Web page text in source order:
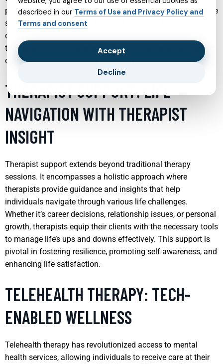
psychotherapy, or a combination of both, tailored to meet the
specific needs of each individual. Understanding the
complexities of adult life stages and the unique challenges
they present is crucial in providing effective mental health
care that enhances overall well-being and functionality.
THERAPIST SUPPORT: LIFE
NAVIGATION WITH THERAPIST
INSIGHT
Therapist support extends beyond traditional therapy
sessions. It encompasses a holistic approach where
therapists provide guidance and insights that help
individuals navigate through various life challenges.
Whether it’s career decisions, relationship issues, or personal
growth, therapists equip their clients with the necessary tools
to manage life’s ups and downs effectively. This support is
pivotal in fostering resilience, promoting self-awareness, and
enhancing life satisfaction.
TELEHEALTH THERAPY: TECH-
ENABLED WELLNESS
Telehealth therapy has revolutionized access to mental
health services, allowing individuals to receive care at their
described in our Terms of Use and Privacy Policy and
Terms and consent
Accept
Decline